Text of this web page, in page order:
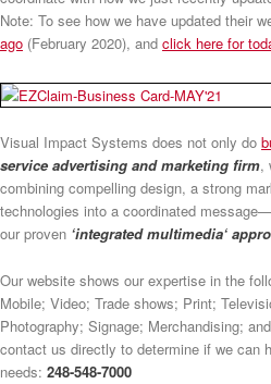
Note: To see how we have updated their
ago (February 2020), and click here for
Visual Impact Systems does not only do
service advertising and marketing firm,
combining compelling design, a strong
technologies into a coordinated
our proven ‘integrated multimedia‘
Our website shows our expertise in the
Mobile; Video; Trade shows; Print;
Photography; Signage; Merchandising;
contact us directly to determine if we can
needs: 248-548-7000